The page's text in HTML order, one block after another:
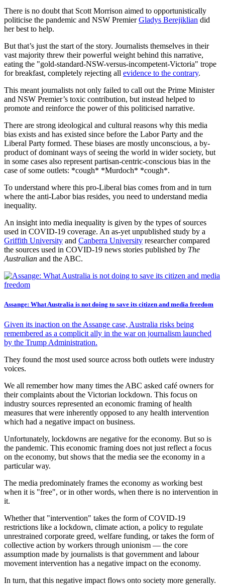
There is no doubt that Scott Morrison aimed to opportunistically
politicise the pandemic and NSW PremierGladys Berejiklian did
her best to help.
But that’s just the start of the story. Journalists themselves in their
vast majority threw their powerful weight behind this narrative,
eating the "gold-standard-NSW-versus-incompetent-Victoria" trope
for breakfast, completely rejecting all evidence to the contrary.
This meant journalists not only failed to call out the Prime Minister
and NSW Premier’s toxic contribution, but instead helped to
promote and reinforce the power of this politicised narrative.
There are strong ideological and cultural reasons why this media
bias exists and has existed since before the Labor Party and the
Liberal Party formed. These biases are mostly unconscious, a by-
product of dominant ways of seeing the world in wider society, but
in some cases also represent partisan-centric-conscious bias in the
case of some outlets: *cough* *Murdoch* *cough*.
To understand where this pro-Liberal bias comes from and in turn
where the anti-Labor bias resides, you need to understand media
inequality.
An insight into media inequality is given by the types of sources
used in COVID-19 coverage. An as-yet unpublished study by a
Griffith University and Canberra University researcher compared
the sources used in COVID-19 news stories published by The
Australian and the ABC.
Assange: What Australia is not doing to save its citizen and media freedom
Given its inaction on the Assange case, Australia risks being
remembered as a complicit ally in the war on journalism launched
by the Trump Administration.
They found the most used source across both outlets were industry
voices.
We all remember how many times the ABC asked café owners for
their complaints about the Victorian lockdown. This focus on
industry sources represented an economic framing of health
measures that were inherently opposed to any health intervention
which had a negative impact on business.
Unfortunately, lockdowns are negative for the economy. But so is
the pandemic. This economic framing does not just reflect a focus
on the economy, but shows that the media see the economy in a
particular way.
The media predominately frames the economy as working best
when it is "free", or in other words, when there is no intervention in
it.
Whether that "intervention" takes the form of COVID-19
restrictions like a lockdown, climate action, a policy to regulate
unrestrained corporate greed, welfare funding, or takes the form of
collective action by workers through unionism — the core
assumption made by journalists is that government and labour
movement intervention has a negative impact on the economy.
In turn, that this negative impact flows onto society more generally.